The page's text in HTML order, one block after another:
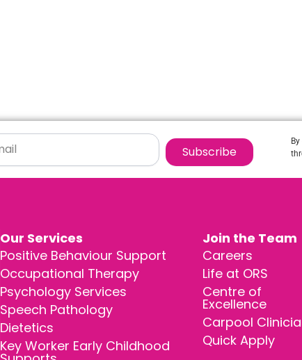
Subscribe
Our Services
Positive Behaviour Support
Occupational Therapy
Psychology Services
Speech Pathology
Dietetics
Key Worker Early Childhood
Join the Team
Careers
Life at ORS
Centre of
Excellence
Carpool
Quick Apply